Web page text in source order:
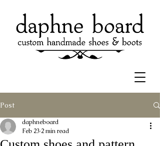
Post
daphneboard
Feb 23 2 min read